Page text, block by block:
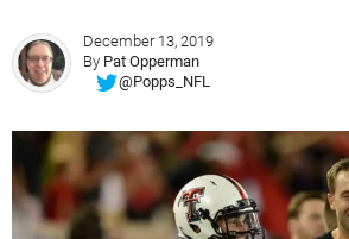
December 13, 2019
By Pat Opperman
@Popps_NFL